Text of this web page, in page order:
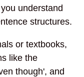
understand
structures.
or textbooks,
like the
though', and